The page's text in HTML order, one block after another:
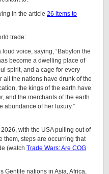
in the article 26 items to
trade:
voice, saying, “Babylon the
become a dwelling place of
spirit, and a cage for every
all the nations have drunk of the
the kings of the earth have
and the merchants of the earth
abundance of her luxury.”
with the USA pulling out of
them, steps are occurring that
(watch Trade Wars: Are COG
Gentile nations in Asia, Africa,